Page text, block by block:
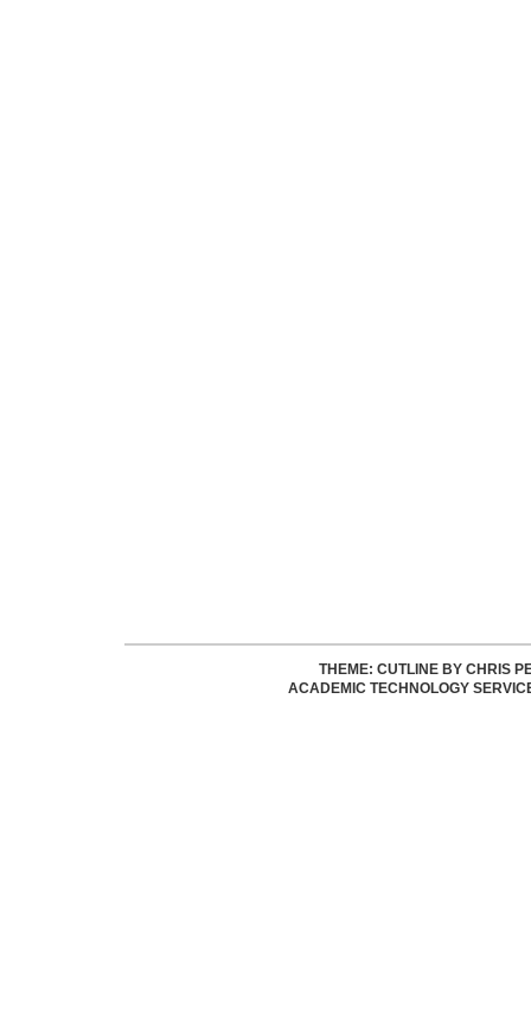
THEME: CUTLINE BY CHRIS
ACADEMIC TECHNOLOGY